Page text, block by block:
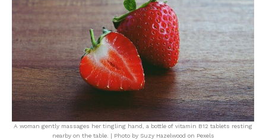
A woman gently massages her tingling hand, a bottle of vitamin B12 tablets resting
nearby on the table. | Photo by Suzy Hazelwood on Pexels